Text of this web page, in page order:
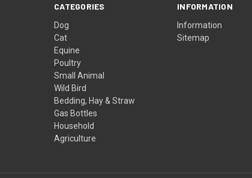
CATEGORIES
Dog
Cat
Equine
Poultry
Small Animal
Wild Bird
Bedding, Hay & Straw
Gas Bottles
Household
Agriculture
INFORMATION
Information
Sitemap